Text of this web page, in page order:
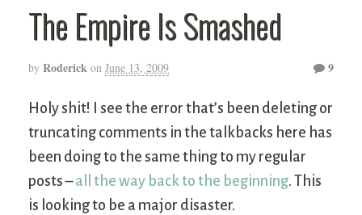
The Empire Is Smashed
by Roderick on June 13, 2009 9
Holy shit! I see the error that’s been deleting or
truncating comments in the talkbacks here has
been doing to the same thing to my regular
posts –all the way back to the beginning. This
is looking to be a major disaster.